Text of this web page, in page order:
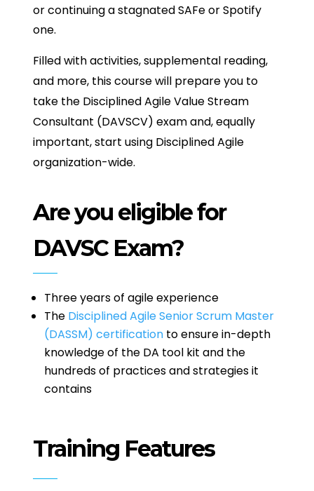
or continuing a stagnated SAFe or Spotify
one.
Filled with activities, supplemental reading,
and more, this course will prepare you to
take the Disciplined Agile Value Stream
Consultant (DAVSCV) exam and, equally
important, start using Disciplined Agile
organization-wide.
Are you eligible for
DAVSC Exam?
Three years of agile experience
The Disciplined Agile Senior Scrum Master
(DASSM) certification to ensure in-depth
knowledge of the DA tool kit and the
hundreds of practices and strategies it
contains
Training Features